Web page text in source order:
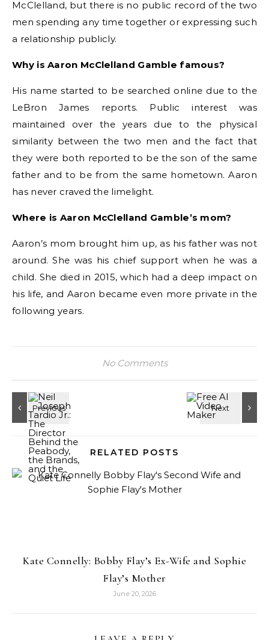
McClelland, but there is no public record of the two
men spending any time together or expressing such
a relationship publicly.
Why is Aaron McClelland Gamble famous?
His name started to be searched online due to the
LeBron James reports. Public interest was
maintained over the years due to the physical
similarity between the two men and the fact that
they were both reported to be the son of the same
father and to be from the same hometown. Aaron
has never craved the limelight.
Where is Aaron McClelland Gamble’s mom?
Aaron’s mom brought him up, as his father was not
around. She was his chief support when he was a
child. She died in 2015, which had a deep impact on
his life, and Aaron became even more private in the
following years.
No Comments
RELATED POSTS
Kate Connelly: Bobby Flay’s Ex-Wife and Sophie
Flay’s Mother
June 20, 2026